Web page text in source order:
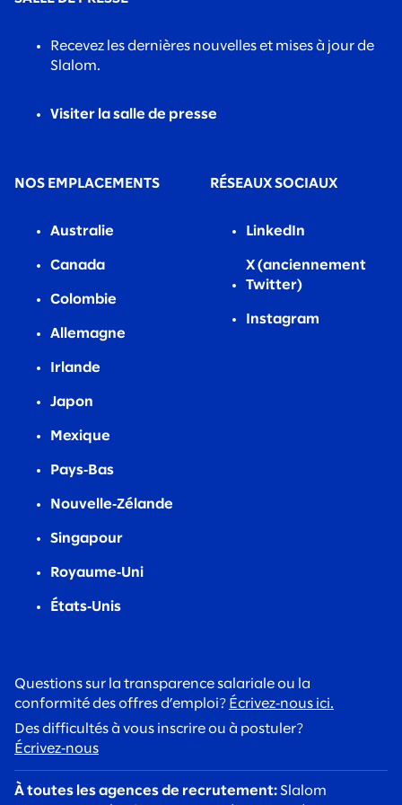
Recevez les dernières nouvelles et mises à jour de
Slalom.
Visiter la salle de presse
NOS EMPLACEMENTS
Australie
Canada
Colombie
Allemagne
Irlande
Japon
Mexique
Pays‑Bas
Nouvelle‑Zélande
Singapour
Royaume‑Uni
États‑Unis
RÉSEAUX SOCIAUX
LinkedIn
X (anciennement
Twitter)
Instagram
Questions sur la transparence salariale ou la
conformité des offres d’emploi? Écrivez‑nous ici.
Des difficultés à vous inscrire ou à postuler?
Écrivez‑nous
À toutes les agences de recrutement: Slalom